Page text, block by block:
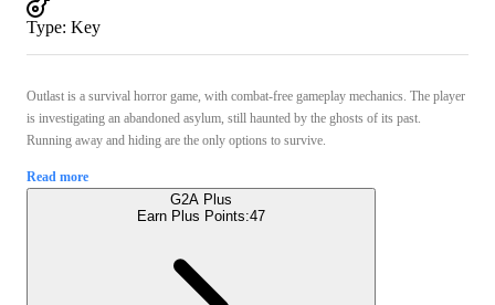
Type: Key
Outlast is a survival horror game, with combat-free gameplay mechanics. The player
is investigating an abandoned asylum, still haunted by the ghosts of its past.
Running away and hiding are the only options to survive.
Read more
G2A Plus
Earn Plus Points:47